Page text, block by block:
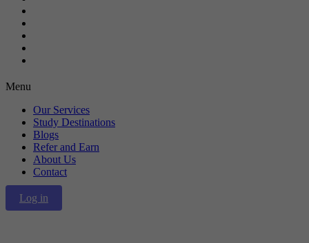
Menu
Our Services
Study Destinations
Blogs
Refer and Earn
About Us
Contact
Log in